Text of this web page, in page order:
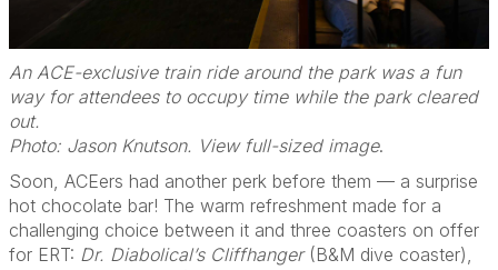
An ACE-exclusive train ride around the park was a fun
way for attendees to occupy time while the park cleared
out.
Photo: Jason Knutson. View full-sized image.
Soon, ACEers had another perk before them — a surprise
hot chocolate bar! The warm refreshment made for a
challenging choice between it and three coasters on offer
for ERT: Dr. Diabolical’s Cliffhanger(B&M dive coaster),